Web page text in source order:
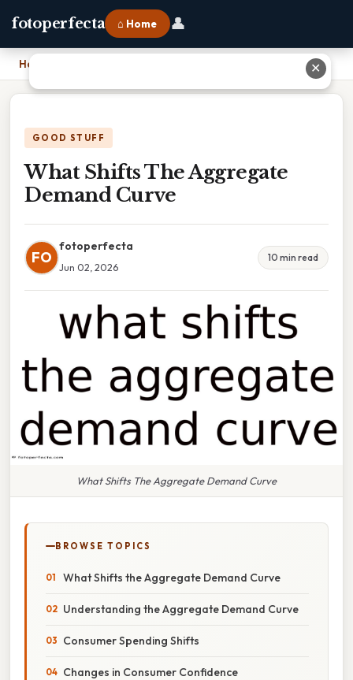
fotoperfecta ⌂ Home 👤
Home
GOOD STUFF
What Shifts The Aggregate
Demand Curve
FO
fotoperfecta
Jun 02, 2026
10 min read
What Shifts The Aggregate Demand Curve
BROWSE TOPICS
What Shifts the Aggregate Demand Curve
Understanding the Aggregate Demand Curve
Consumer Spending Shifts
Changes in Consumer Confidence
✕